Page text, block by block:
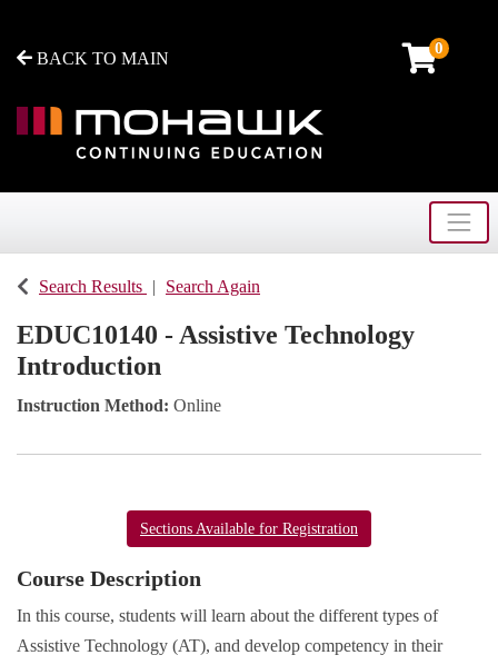
BACK TO MAIN
0
Search Results Search Again
EDUC10140 - Assistive Technology
Introduction
Instruction Method Online
Sections Available for Registration
Course Description
In this course, students will learn about the different types of
Assistive Technology (AT), and develop competency in their